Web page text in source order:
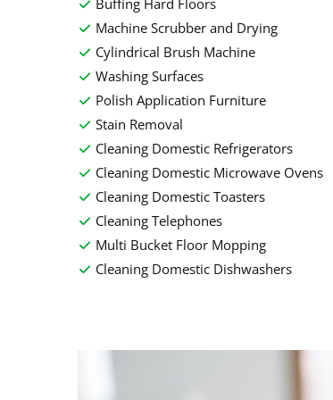
Buffing Hard Floors
Machine Scrubber and Drying
Cylindrical Brush Machine
Washing Surfaces
Polish Application Furniture
Stain Removal
Cleaning Domestic Refrigerators
Cleaning Domestic Microwave Ovens
Cleaning Domestic Toasters
Cleaning Telephones
Multi Bucket Floor Mopping
Cleaning Domestic Dishwashers